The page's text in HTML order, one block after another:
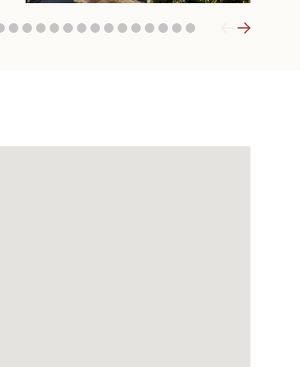
242526272829303132333435363738 41